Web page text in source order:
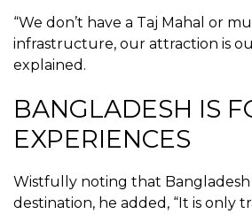
“We don’t have a Taj Mahal or
infrastructure, our attraction is
explained.
BANGLADESH IS
EXPERIENCES
Wistfully noting that Bangladesh
destination, he added, “It is only